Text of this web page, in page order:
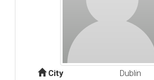
City
Dublin